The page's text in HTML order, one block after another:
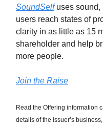
SoundSelfuses sound,
users reach states of
clarity in as little as 15
shareholder and help
more people.
Join the Raise
Read the Offering information
details of the issuer’s